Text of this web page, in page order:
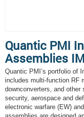
Quantic PMI
Assemblies
Quantic PMI’s portfolio of
includes multi-function RF
downconverters, and other
security, aerospace and
electronic warfare (EW)